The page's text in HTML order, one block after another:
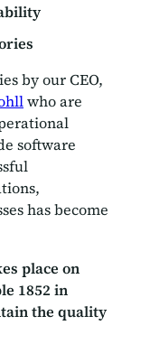
by our CEO,
who are
software
has become
place on
1852 in
the quality